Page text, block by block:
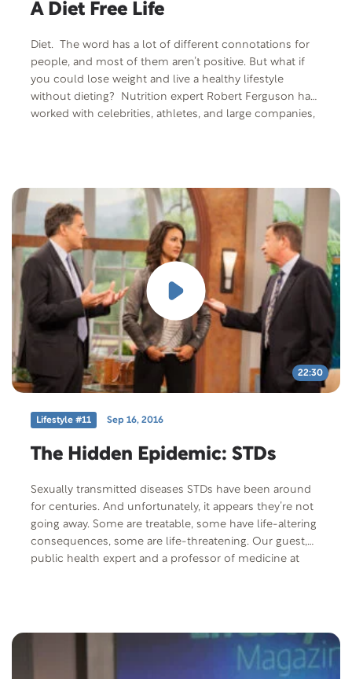
A Diet Free Life
Diet. The word has a lot of different connotations for
people, and most of them aren’t positive. But what if
you could lose weight and live a healthy lifestyle
without dieting? Nutrition expert Robert Ferguson has
worked with celebrities, athletes, and large companies,
Simple steps to enhance your health by the Wildwood
Lifestyle Center Journal of Health & Healing editorial
staff. Magazine 16 pages. Offer Code: SIMPLE-M-F-401
22:30
Lifestyle #11 Sep 16, 2016
The Hidden Epidemic: STDs
Sexually transmitted diseases STDs have been around
for centuries. And unfortunately, it appears they’re not
going away. Some are treatable, some have life-altering
consequences, some are life-threatening. Our guest,
public health expert and a professor of medicine at